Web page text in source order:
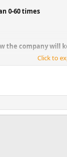
0-60 times
the company
cars as we
is a direct
to continue to
to be in the
Click to